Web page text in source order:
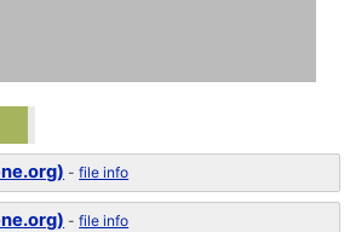
-file info
-file info